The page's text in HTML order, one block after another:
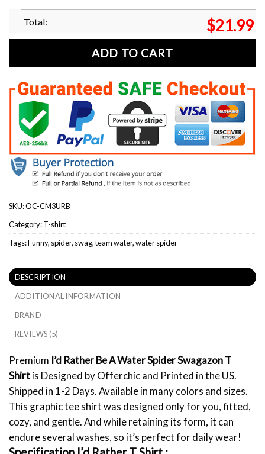
Total: $21.99
ADD TO CART
SKU:OC-CM3URB
Category:T-shirt
Tags:Funny, spider, swag,team water,water spider
DESCRIPTION
ADDITIONAL INFORMATION
BRAND
REVIEWS (5)
Premium I’d Rather Be A Water Spider Swagazon T
Shirtis Designed by Offerchic and Printed in the US.
Shipped in 1-2 Days. Available in many colors and sizes.
This graphic tee shirt was designed only for you, fitted,
cozy, and gentle. And while retaining its form, it can
endure several washes, so it’s perfect for daily wear!